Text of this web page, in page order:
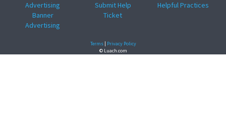
Advertising
Banner
Advertising
Submit Help
Ticket
Helpful Practices
Terms| Privacy Policy
© Luach.com